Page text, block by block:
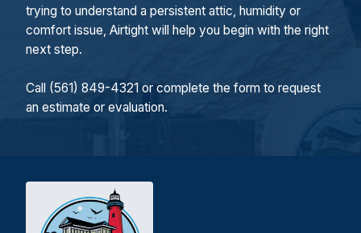
trying to understand a persistent attic, humidity or
comfort issue, Airtight will help you begin with the right
next step.
Call (561) 849-4321 or complete the form to request
an estimate or evaluation.